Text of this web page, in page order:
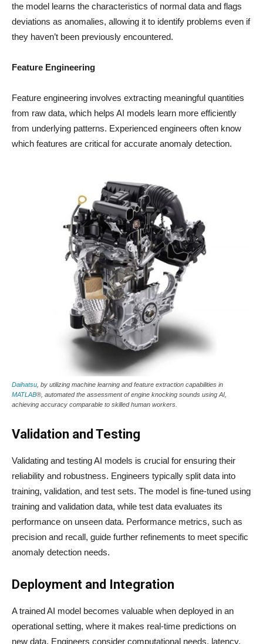
the model learns the characteristics of normal data and flags
deviations as anomalies, allowing it to identify problems even if
they haven’t been previously encountered.
Feature Engineering
Feature engineering involves extracting meaningful quantities
from raw data, which helps AI models learn more efficiently
from underlying patterns. Experienced engineers often know
which features are critical for accurate anomaly detection.
Daihatsu , by utilizing machine learning and feature extraction capabilities in
MATLAB®, automated the assessment of engine knocking sounds using AI,
achieving accuracy comparable to skilled human workers.
Validation and Testing
Validating and testing AI models is crucial for ensuring their
reliability and robustness. Engineers typically split data into
training, validation, and test sets. The model is fine-tuned using
training and validation data, while test data evaluates its
performance on unseen data. Performance metrics, such as
precision and recall, guide further refinements to meet specific
anomaly detection needs.
Deployment and Integration
A trained AI model becomes valuable when deployed in an
operational setting, where it makes real-time predictions on
new data. Engineers consider computational needs, latency,